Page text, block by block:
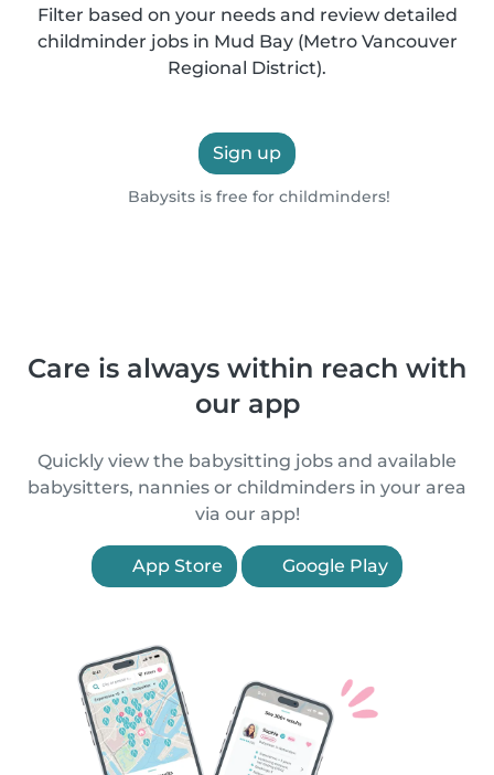
Filter based on your needs and review detailed
childminder jobs in Mud Bay (Metro Vancouver
Regional District).
Sign up
Babysits is free for childminders!
Care is always within reach with
our app
Quickly view the babysitting jobs and available
babysitters, nannies or childminders in your area
via our app!
App Store Google Play